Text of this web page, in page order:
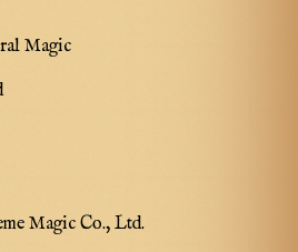
Magic
Magic Co., Ltd.